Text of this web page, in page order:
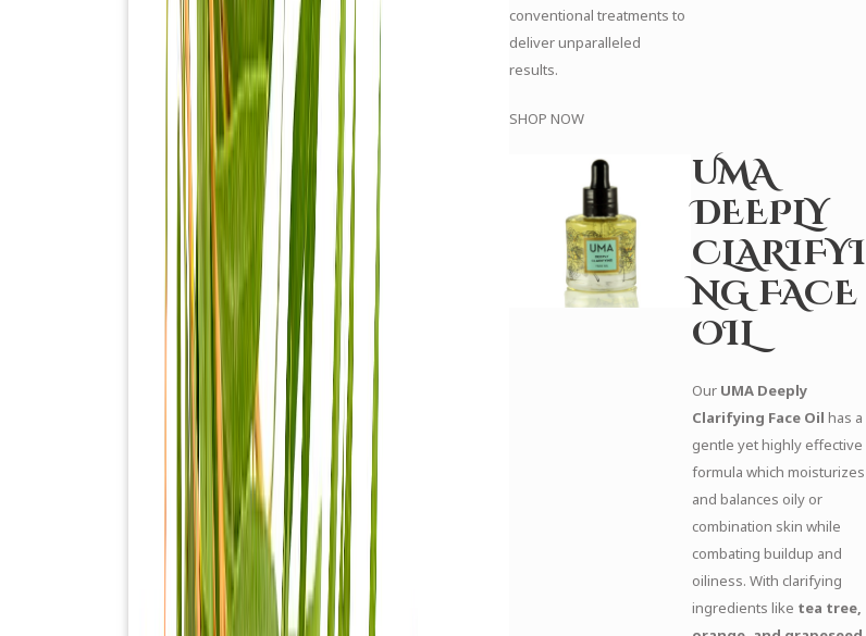
conventional treatments to
deliver unparalleled
results.
SHOP NOW
UMA
DEEPLY
CLARIFYI
NG FACE
OIL
Our UMA Deeply
Clarifying Face Oil has a
gentle yet highly effective
formula which moisturizes
and balances oily or
combination skin while
combating buildup and
oiliness. With clarifying
ingredients like tea tree,